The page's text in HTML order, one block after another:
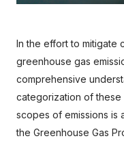
In the effort to mitigate
greenhouse gas
comprehensive
categorization of
scopes of emissions is
the Greenhouse Gas